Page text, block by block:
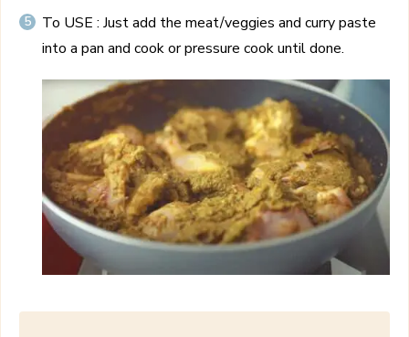
To USE : Just add the meat/veggies and curry paste
into a pan and cook or pressure cook until done.